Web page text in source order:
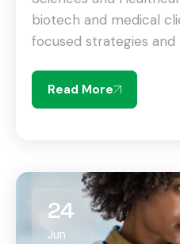
biotech and medical
focused strategies
Read More
24
Jun